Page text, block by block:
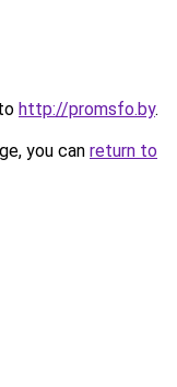
http://promsfo.by.
you can return to